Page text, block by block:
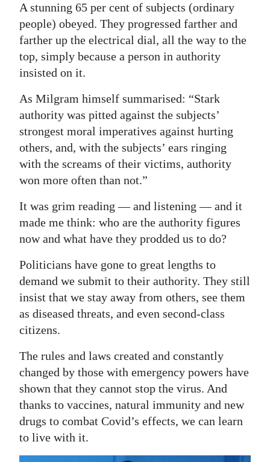
A stunning 65 per cent of subjects (ordinary
people) obeyed. They progressed farther and
farther up the electrical dial, all the way to the
top, simply because a person in authority
insisted on it.
As Milgram himself summarised: “Stark
authority was pitted against the subjects’
strongest moral imperatives against hurting
others, and, with the subjects’ ears ringing
with the screams of their victims, authority
won more often than not.”
It was grim reading — and listening — and it
made me think: who are the authority figures
now and what have they prodded us to do?
Politicians have gone to great lengths to
demand we submit to their authority. They still
insist that we stay away from others, see them
as diseased threats, and even second-class
citizens.
The rules and laws created and constantly
changed by those with emergency powers have
shown that they cannot stop the virus. And
thanks to vaccines, natural immunity and new
drugs to combat Covid’s effects, we can learn
to live with it.